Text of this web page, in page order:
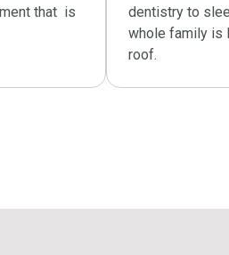
that is
dentistry to
whole family is
roof.